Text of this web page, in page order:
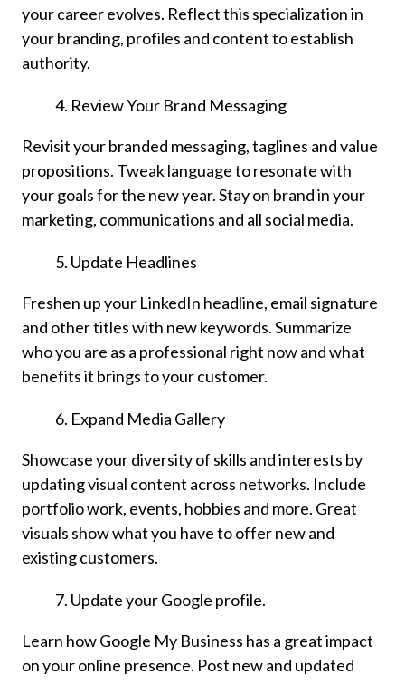
your career evolves. Reflect this specialization in
your branding, profiles and content to establish
authority.
Review Your Brand Messaging
Revisit your branded messaging, taglines and value
propositions. Tweak language to resonate with
your goals for the new year. Stay on brand in your
marketing, communications and all social media.
Update Headlines
Freshen up your LinkedIn headline, email signature
and other titles with new keywords. Summarize
who you are as a professional right now and what
benefits it brings to your customer.
Expand Media Gallery
Showcase your diversity of skills and interests by
updating visual content across networks. Include
portfolio work, events, hobbies and more. Great
visuals show what you have to offer new and
existing customers.
Update your Google profile.
Learn how Google My Business has a great impact
on your online presence. Post new and updated